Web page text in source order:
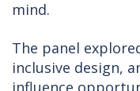
mind.
The panel
inclusive design,
influence